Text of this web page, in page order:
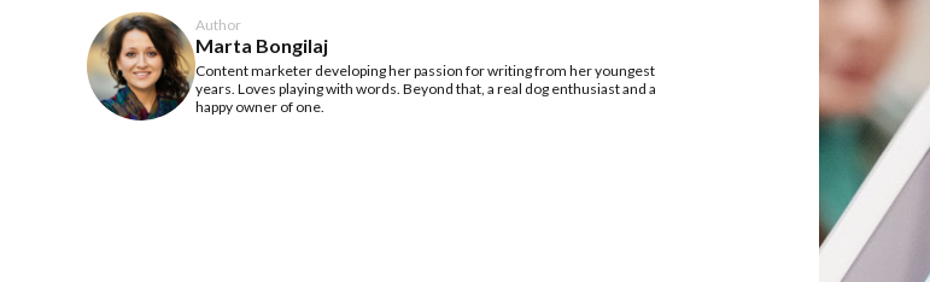
Author
Marta Bongilaj
Content marketer developing her passion for writing from her youngest
years. Loves playing with words. Beyond that, a real dog enthusiast and a
happy owner of one.